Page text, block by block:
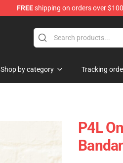
FREEshipping on orders over $100
Shop by category Tracking
P4L